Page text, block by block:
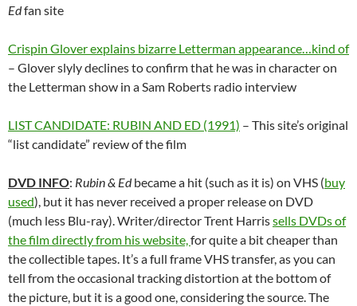
Edfan site
Crispin Glover explains bizarre Letterman appearance…kind of
– Glover slyly declines to confirm that he was in character on
the Letterman show in a Sam Roberts radio interview
LIST CANDIDATE: RUBIN AND ED (1991) – This site’s original
“list candidate” review of the film
DVD INFO: Rubin & Edbecame a hit (such as it is) on VHS (buy
used), but it has never received a proper release on DVD
(much less Blu-ray). Writer/director Trent Harrissells DVDs of
the film directly from his website,for quite a bit cheaper than
the collectible tapes. It’s a full frame VHS transfer, as you can
tell from the occasional tracking distortion at the bottom of
the picture, but it is a good one, considering the source. The